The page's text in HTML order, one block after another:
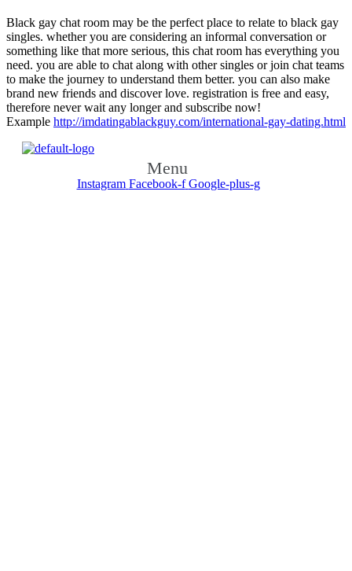
Black gay chat room may be the perfect place to relate to black gay
singles. whether you are considering an informal conversation or
something like that more serious, this chat room has everything you
need. you are able to chat along with other singles or join chat teams
to make the journey to understand them better. you can also make
brand new friends and discover love. registration is free and easy,
therefore never wait any longer and subscribe now!
Example http://imdatingablackguy.com/international-gay-dating.html
Menu
Instagram Facebook-f Google-plus-g